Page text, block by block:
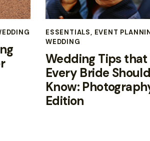
ESSENTIALS, EVENT
WEDDING
Wedding Tips that
Every Bride
Know:
Edition